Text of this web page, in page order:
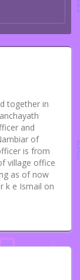
together in
and
of
is from
village office
as of now
k e Ismail on